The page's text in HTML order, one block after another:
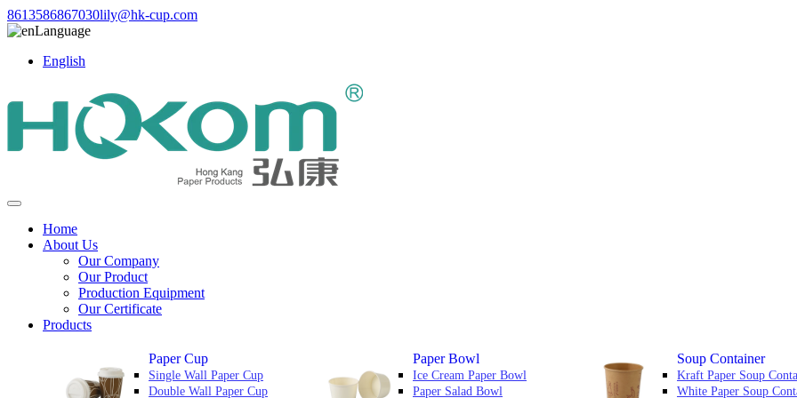
8613586867030lily@hk-cup.com
Language
English
Home
About Us
Our Company
Our Product
Production Equipment
Our Certificate
Products
Paper Cup
Single Wall Paper Cup
Double Wall Paper Cup
Paper Bowl
Ice Cream Paper Bowl
Paper Salad Bowl
Soup Container
Kraft Paper Soup
White Paper Soup